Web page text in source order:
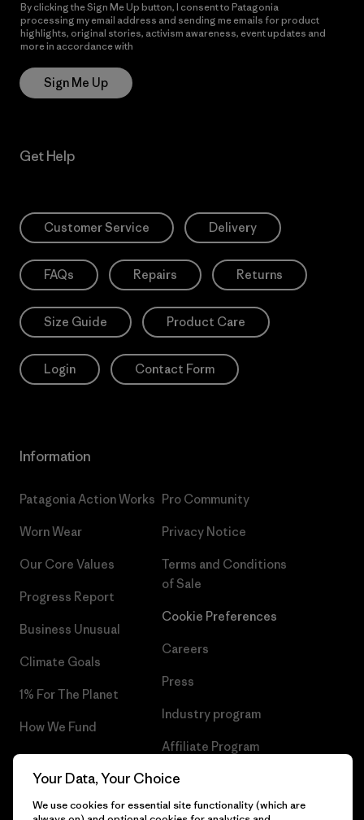
By clicking the Sign Me Up button, I consent to Patagonia
processing my email address and sending me emails for product
highlights, original stories, activism awareness, event updates and
more in accordance with
Sign Me Up
Get Help
Customer Service Delivery
FAQs Repairs Returns
Size Guide Product Care
Login Contact Form
Information
Patagonia Action Works
Worn Wear
Our Core Values
Progress Report
Business Unusual
Climate Goals
1% For The Planet
How We Fund
Gift Cards
Pro Community
Privacy Notice
Terms and Conditions
of Sale
Cookie Preferences
Careers
Press
Industry program
Affiliate Program
Patagonia Croatia Sitemap
Your Data, Your Choice
We use cookies for essential site functionality (which are